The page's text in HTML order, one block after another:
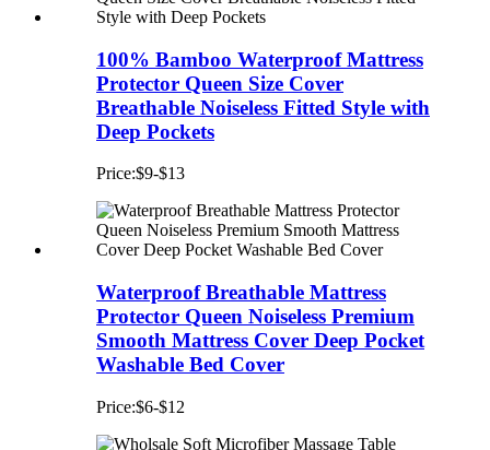
100% Bamboo Waterproof Mattress
Protector Queen Size Cover
Breathable Noiseless Fitted Style with
Deep Pockets
Price:$9-$13
Waterproof Breathable Mattress
Protector Queen Noiseless Premium
Smooth Mattress Cover Deep Pocket
Washable Bed Cover
Price:$6-$12